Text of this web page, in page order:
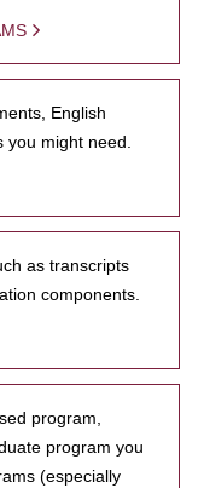
English
might need.
as transcripts
components.
program,
program you
(especially